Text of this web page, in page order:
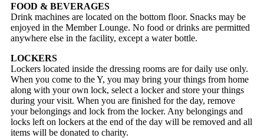
FOOD & BEVERAGES
Drink machines are located on the bottom floor. Snacks may be
enjoyed in the Member Lounge. No food or drinks are permitted
anywhere else in the facility, except a water bottle.
LOCKERS
Lockers located inside the dressing rooms are for daily use only.
When you come to the Y, you may bring your things from home
along with your own lock, select a locker and store your things
during your visit. When you are finished for the day, remove
your belongings and lock from the locker. Any belongings and
locks left on lockers at the end of the day will be removed and all
items will be donated to charity.